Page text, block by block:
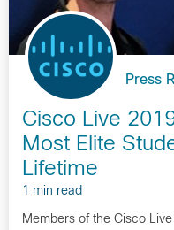
Press
Cisco Live
Most Elite
Lifetime
1 min read
Members of the Cisco